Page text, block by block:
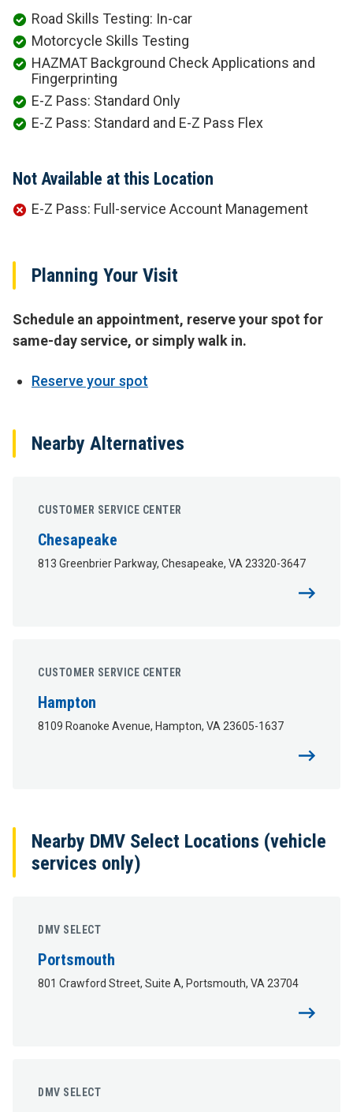
Road Skills Testing: In-car
Motorcycle Skills Testing
HAZMAT Background Check Applications and
Fingerprinting
E-Z Pass: Standard Only
E-Z Pass: Standard and E-Z Pass Flex
Not Available at this Location
E-Z Pass: Full-service Account Management
Planning Your Visit
Schedule an appointment, reserve your spot for
same-day service, or simply walk in.
Reserve your spot
Nearby Alternatives
CUSTOMER SERVICE CENTER
Chesapeake
813 Greenbrier Parkway, Chesapeake, VA 23320-3647
CUSTOMER SERVICE CENTER
Hampton
8109 Roanoke Avenue, Hampton, VA 23605-1637
Nearby DMV Select Locations (vehicle
services only)
DMV SELECT
Portsmouth
801 Crawford Street, Suite A, Portsmouth, VA 23704
DMV SELECT